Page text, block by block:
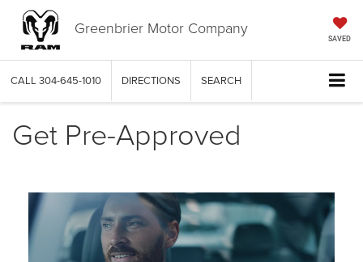
Greenbrier Motor Company
SAVED
CALL 304-645-1010 DIRECTIONS SEARCH
Get Pre-Approved